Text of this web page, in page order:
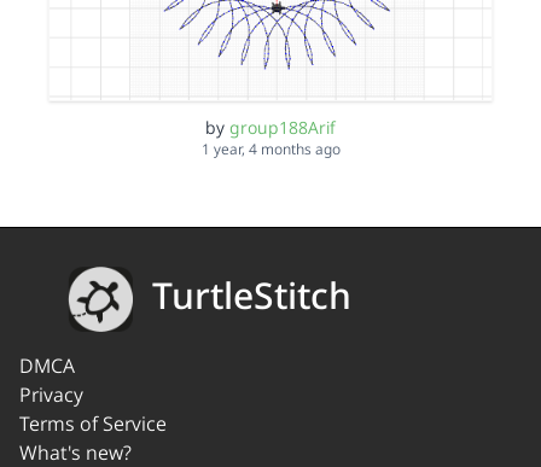
by group188Arif
1 year, 4 months ago
TurtleStitch
DMCA
Privacy
Terms of Service
What's new?